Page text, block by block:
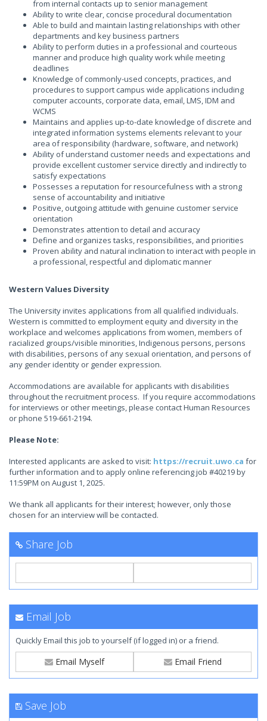
from internal contacts up to senior management
Ability to write clear, concise procedural documentation
Able to build and maintain lasting relationships with other
departments and key business partners
Ability to perform duties in a professional and courteous
manner and produce high quality work while meeting
deadlines
Knowledge of commonly-used concepts, practices, and
procedures to support campus wide applications including
computer accounts, corporate data, email, LMS, IDM and
WCMS
Maintains and applies up-to-date knowledge of discrete and
integrated information systems elements relevant to your
area of responsibility (hardware, software, and network)
Ability of understand customer needs and expectations and
provide excellent customer service directly and indirectly to
satisfy expectations
Possesses a reputation for resourcefulness with a strong
sense of accountability and initiative
Positive, outgoing attitude with genuine customer service
orientation
Demonstrates attention to detail and accuracy
Define and organizes tasks, responsibilities, and priorities
Proven ability and natural inclination to interact with people in
a professional, respectful and diplomatic manner
Western Values Diversity
The University invites applications from all qualified individuals.
Western is committed to employment equity and diversity in the
workplace and welcomes applications from women, members of
racialized groups/visible minorities, Indigenous persons, persons
with disabilities, persons of any sexual orientation, and persons of
any gender identity or gender expression.
Accommodations are available for applicants with disabilities
throughout the recruitment process. If you require accommodations
for interviews or other meetings, please contact Human Resources
or phone 519-661-2194.
Please Note:
Interested applicants are asked to visit: https://recruit.uwo.ca for
further information and to apply online referencing job #40219 by
11:59PM on August 1, 2025.
We thank all applicants for their interest; however, only those
chosen for an interview will be contacted.
Share Job
Email Job
Quickly Email this job to yourself (if logged in) or a friend.
Email Myself Email Friend
Save Job